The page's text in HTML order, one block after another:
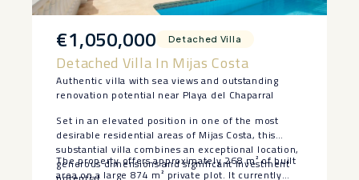
€1,050,000 Detached Villa
Detached Villa In Mijas Costa
Authentic villa with sea views and outstanding
renovation potential near Playa del Chaparral
Set in an elevated position in one of the most
desirable residential areas of Mijas Costa, this
substantial villa combines an exceptional location,
generous dimensions and significant investment
The property offers approximately 268 m² of built
area on a large 874 m² private plot. It currently